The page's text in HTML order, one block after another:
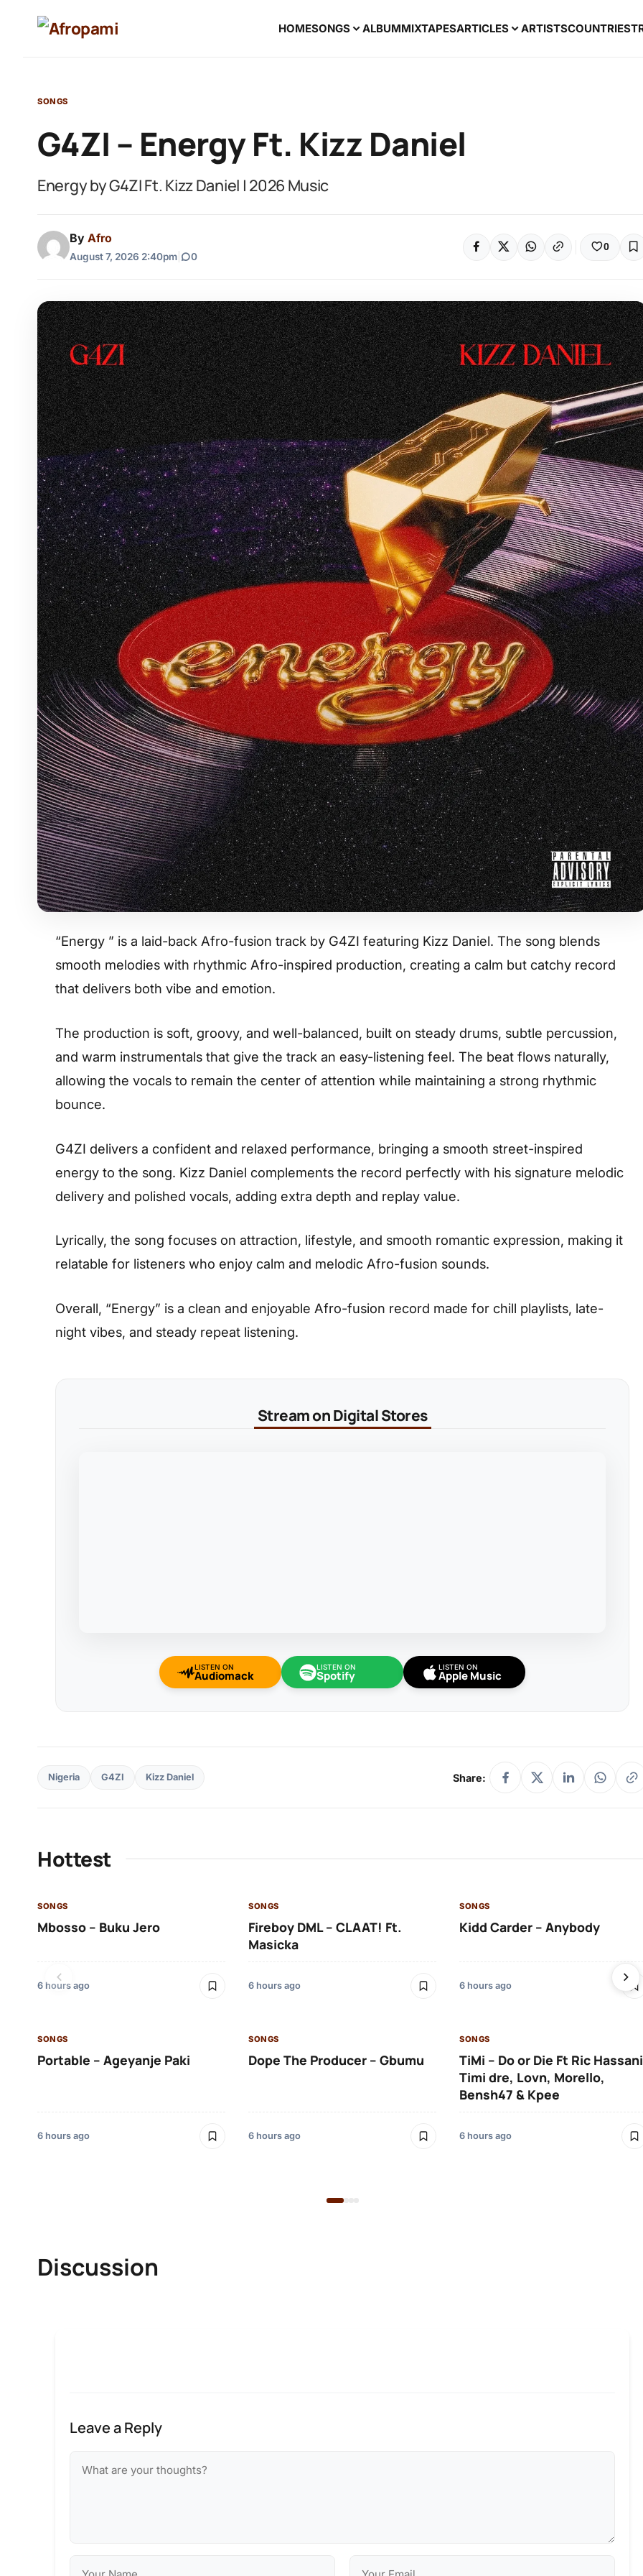
HOMESONGS ALBUMMIXTAPESARTICLES ARTISTSCOUNTRIES
SONGS
G4ZI – Energy Ft. Kizz Daniel
Energy by G4ZI Ft. Kizz Daniel | 2026 Music
By Afro
August 7, 2026 2:40pm 0
0
“Energy ” is a laid-back Afro-fusion track by G4ZI featuring Kizz Daniel. The song blends
smooth melodies with rhythmic Afro-inspired production, creating a calm but catchy record
that delivers both vibe and emotion.
The production is soft, groovy, and well-balanced, built on steady drums, subtle percussion,
and warm instrumentals that give the track an easy-listening feel. The beat flows naturally,
allowing the vocals to remain the center of attention while maintaining a strong rhythmic
bounce.
G4ZI delivers a confident and relaxed performance, bringing a smooth street-inspired
energy to the song. Kizz Daniel complements the record perfectly with his signature melodic
delivery and polished vocals, adding extra depth and replay value.
Lyrically, the song focuses on attraction, lifestyle, and smooth romantic expression, making it
relatable for listeners who enjoy calm and melodic Afro-fusion sounds.
Overall, “Energy” is a clean and enjoyable Afro-fusion record made for chill playlists, late-
night vibes, and steady repeat listening.
Stream on Digital Stores
LISTEN ON
Audiomack
LISTEN ON
Spotify
LISTEN ON
Apple Music
Nigeria G4ZI Kizz Daniel Share:
Hottest
SONGS
Mbosso – Buku Jero
6 hours ago
SONGS
Fireboy DML – CLAAT! Ft.
Masicka
6 hours ago
SONGS
Kidd Carder – Anybody
6 hours ago
SONGS
Portable – Ageyanje Paki
6 hours ago
SONGS
Dope The Producer – Gbumu
6 hours ago
SONGS
TiMi – Do or Die Ft Ric
Timi dre, Lovn, Morello,
Bensh47 & Kpee
6 hours ago
Discussion
Leave a Reply